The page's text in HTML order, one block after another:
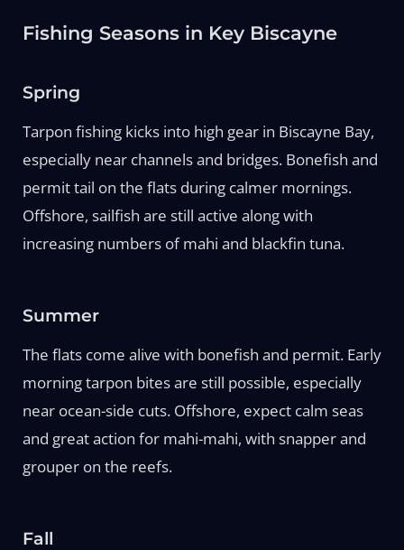
Fishing Seasons in Key Biscayne
Spring
Tarpon fishing kicks into high gear in Biscayne Bay,
especially near channels and bridges. Bonefish and
permit tail on the flats during calmer mornings.
Offshore, sailfish are still active along with
increasing numbers of mahi and blackfin tuna.
Summer
The flats come alive with bonefish and permit. Early
morning tarpon bites are still possible, especially
near ocean-side cuts. Offshore, expect calm seas
and great action for mahi-mahi, with snapper and
grouper on the reefs.
Fall